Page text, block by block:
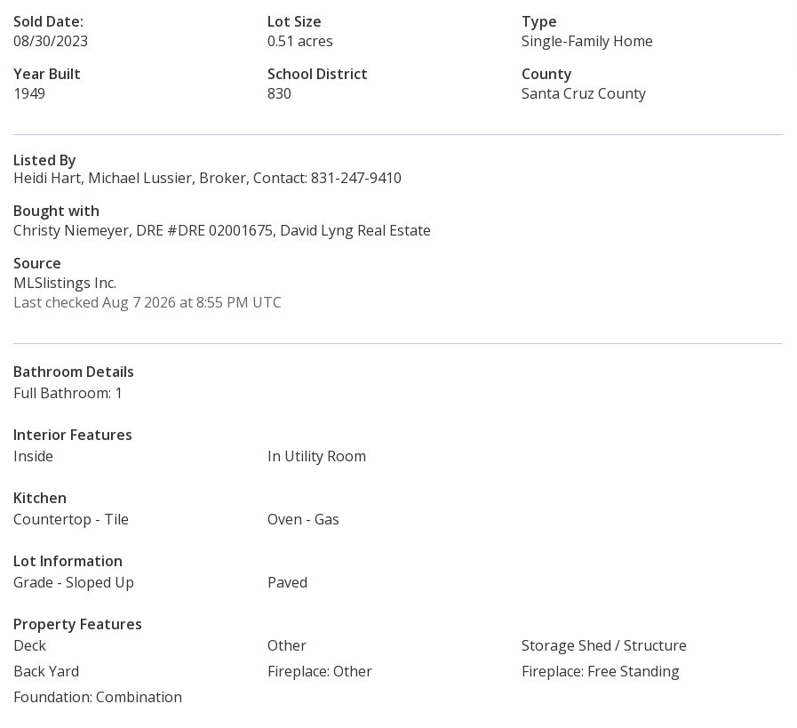
Sold Date:
08/30/2023
Lot Size
0.51 acres
Type
Single-Family Home
Year Built
1949
School District
830
County
Santa Cruz County
Listed By
Heidi Hart, Michael Lussier, Broker, Contact: 831-247-9410
Bought with
Christy Niemeyer, DRE #DRE 02001675, David Lyng Real Estate
Source
MLSlistings Inc.
Last checked Aug 7 2026 at 8:55 PM UTC
Bathroom Details
Full Bathroom: 1
Interior Features
Inside
In Utility Room
Kitchen
Countertop - Tile
Oven - Gas
Lot Information
Grade - Sloped Up
Paved
Property Features
Deck
Other
Storage Shed / Structure
Back Yard
Fireplace: Other
Fireplace: Free Standing
Foundation: Combination